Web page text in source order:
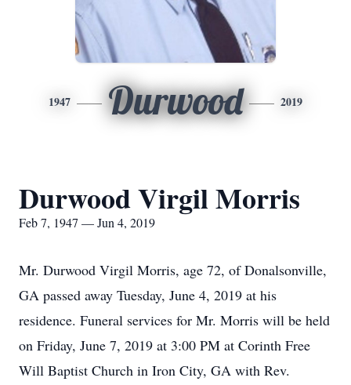
1947 Durwood 2019
Durwood Virgil Morris
Feb 7, 1947 — Jun 4, 2019
Mr. Durwood Virgil Morris, age 72, of Donalsonville,
GA passed away Tuesday, June 4, 2019 at his
residence. Funeral services for Mr. Morris will be held
on Friday, June 7, 2019 at 3:00 PM at Corinth Free
Will Baptist Church in Iron City, GA with Rev.